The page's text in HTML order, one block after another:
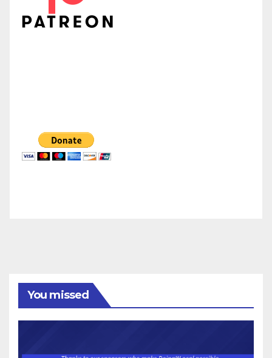
You missed